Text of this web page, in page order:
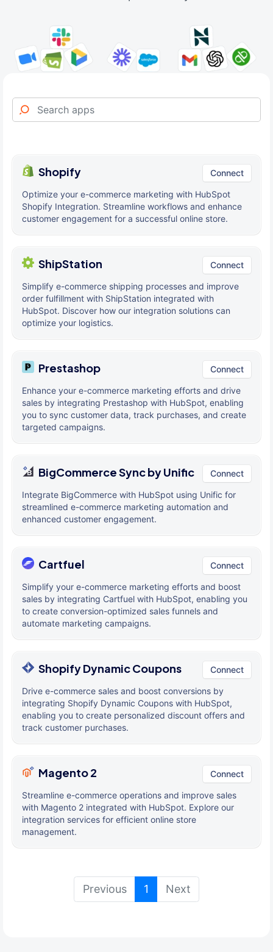
Shopify Connect
Optimize your e-commerce marketing with HubSpot
Shopify Integration. Streamline workflows and enhance
customer engagement for a successful online store.
ShipStation Connect
Simplify e-commerce shipping processes and improve
order fulfillment with ShipStation integrated with
HubSpot. Discover how our integration solutions can
optimize your logistics.
Prestashop Connect
Enhance your e-commerce marketing efforts and drive
sales by integrating Prestashop with HubSpot, enabling
you to sync customer data, track purchases, and create
targeted campaigns.
BigCommerce Sync by Unific Connect
Integrate BigCommerce with HubSpot using Unific for
streamlined e-commerce marketing automation and
enhanced customer engagement.
Cartfuel Connect
Simplify your e-commerce marketing efforts and boost
sales by integrating Cartfuel with HubSpot, enabling you
to create conversion-optimized sales funnels and
automate marketing campaigns.
Shopify Dynamic Coupons Connect
Drive e-commerce sales and boost conversions by
integrating Shopify Dynamic Coupons with HubSpot,
enabling you to create personalized discount offers and
track customer purchases.
Magento 2 Connect
Streamline e-commerce operations and improve sales
with Magento 2 integrated with HubSpot. Explore our
integration services for efficient online store
management.
Previous 1 (current)
Next